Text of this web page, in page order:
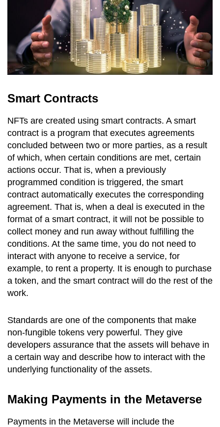
Smart Contracts
NFTs are created using smart contracts. A smart
contract is a program that executes agreements
concluded between two or more parties, as a result
of which, when certain conditions are met, certain
actions occur. That is, when a previously
programmed condition is triggered, the smart
contract automatically executes the corresponding
agreement. That is, when a deal is executed in the
format of a smart contract, it will not be possible to
collect money and run away without fulfilling the
conditions. At the same time, you do not need to
interact with anyone to receive a service, for
example, to rent a property. It is enough to purchase
a token, and the smart contract will do the rest of the
work.
Standards are one of the components that make
non-fungible tokens very powerful. They give
developers assurance that the assets will behave in
a certain way and describe how to interact with the
underlying functionality of the assets.
Making Payments in the Metaverse
Payments in the Metaverse will include the